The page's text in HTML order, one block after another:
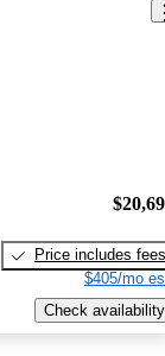
Price includes fees
$405/mo
Check availability